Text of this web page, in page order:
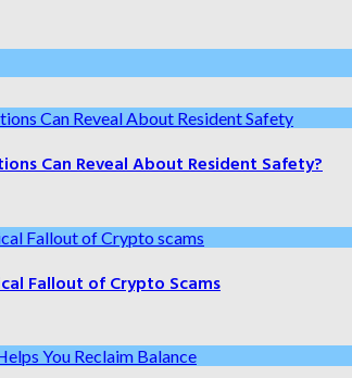
Can Reveal About Resident Safety?
Fallout of Crypto Scams